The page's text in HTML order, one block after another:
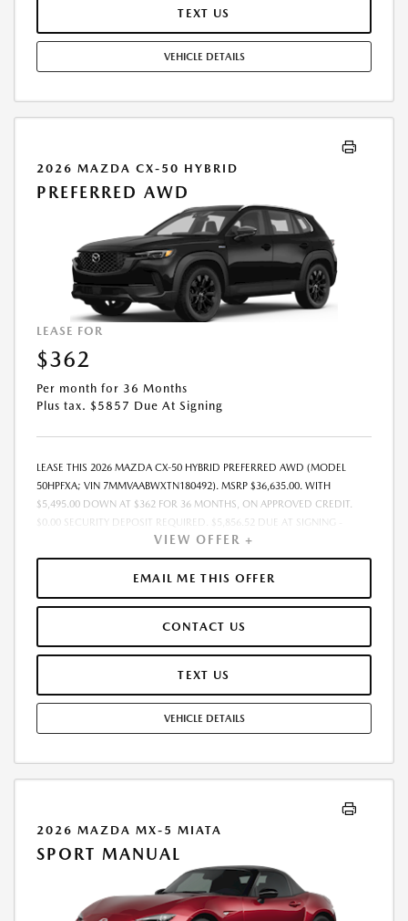
END IS $19,812.10. OFFER CANNOT BE COMBINED WITH ANY OTHER
STOCK UNITS ONLY. SEE DEALER FOR COMPLETE DETAILS. OFFER
TEXT US
VEHICLE DETAILS
2026 MAZDA CX-50 HYBRID
PREFERRED AWD
LEASE FOR
$362
Per month for 36 Months
Plus tax. $5857 Due At Signing
LEASE THIS 2026 MAZDA CX-50 HYBRID PREFERRED AWD (MODEL
50HPFXA; VIN 7MMVAABWXTN180492). MSRP $36,635.00. WITH
$5,495.00 DOWN AT $362 FOR 36 MONTHS, ON APPROVED CREDIT.
$0.00 SECURITY DEPOSIT REQUIRED. $5,856.52 DUE AT SIGNING -
INCLUDES 1ST MO. PAYMENT OF $362. TOTAL PAYMENTS: $13,014.72.
MUST FINANCE THROUGH MAZDA FINANCIAL SERVICES. FINAL PRICE
INCLUDES $599.00 DEALER ADMINISTRATIVE FEE. TAX, TITLE AND
LICENSE ARE EXTRA. OFFER ASSUMES THESE PAID AT TIME OF SALE.
AND TEAR, AND $0.15/MILE OVER 7500 MILES/YEAR. EARLY LEASE
TERMINATION FEE MAY APPLY. OPTION TO PURCHASE VEHICLE AT LEASE
STOCK UNITS ONLY. SEE DEALER FOR COMPLETE DETAILS. OFFER
VIEW OFFER +
EMAIL ME THIS OFFER
CONTACT US
TEXT US
VEHICLE DETAILS
2026 MAZDA MX-5 MIATA
SPORT MANUAL